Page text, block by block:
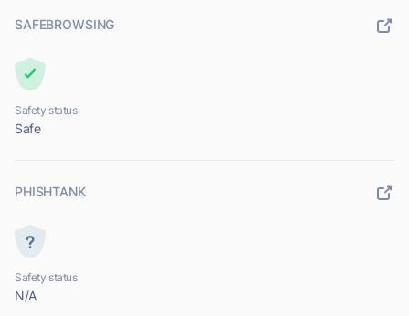
SAFEBROWSING
Safety status
Safe
PHISHTANK
Safety status
N/A